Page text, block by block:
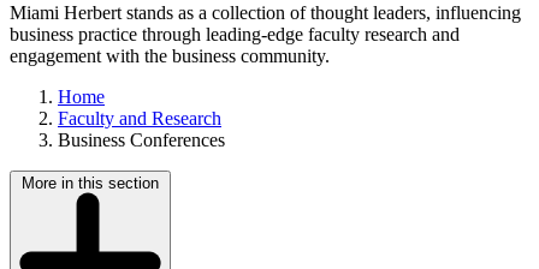
Miami Herbert stands as a collection of thought leaders, influencing
business practice through leading-edge faculty research and
engagement with the business community.
Home
Faculty and Research
Business Conferences
More in this section